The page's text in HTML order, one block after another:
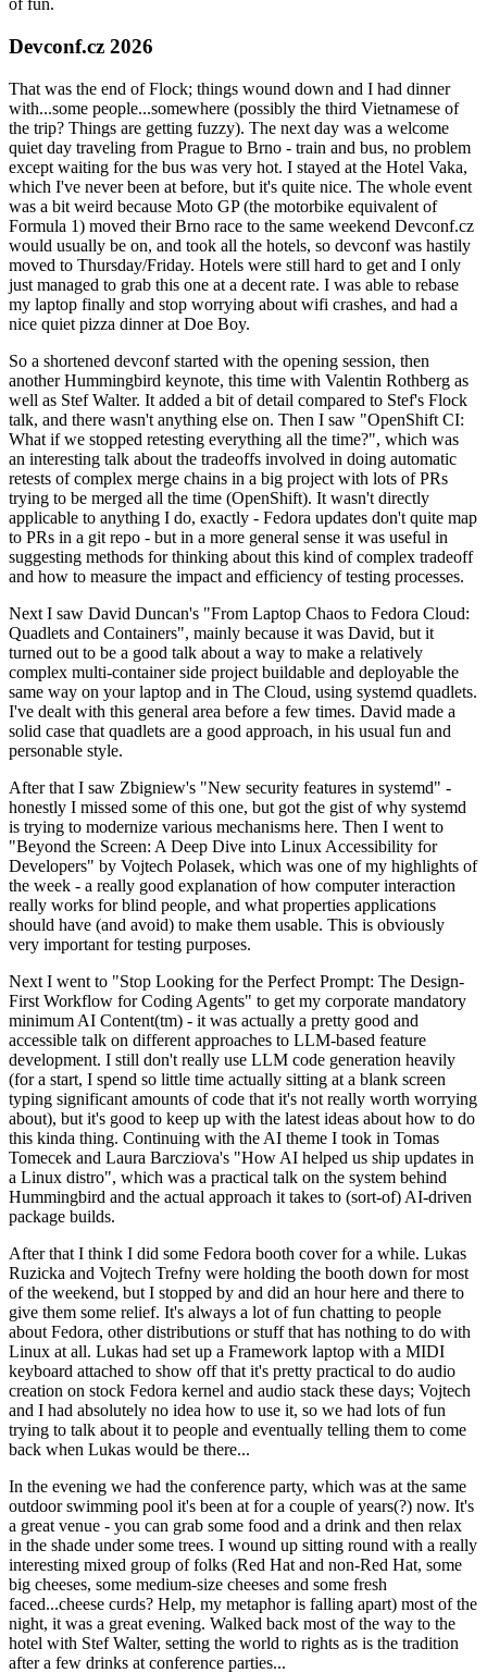
of fun.
Devconf.cz 2026
That was the end of Flock; things wound down and I had dinner
with...some people...somewhere (possibly the third Vietnamese of
the trip? Things are getting fuzzy). The next day was a welcome
quiet day traveling from Prague to Brno - train and bus, no problem
except waiting for the bus was very hot. I stayed at the Hotel Vaka,
which I've never been at before, but it's quite nice. The whole event
was a bit weird because Moto GP (the motorbike equivalent of
Formula 1) moved their Brno race to the same weekend Devconf.cz
would usually be on, and took all the hotels, so devconf was hastily
moved to Thursday/Friday. Hotels were still hard to get and I only
just managed to grab this one at a decent rate. I was able to rebase
my laptop finally and stop worrying about wifi crashes, and had a
nice quiet pizza dinner at Doe Boy.
So a shortened devconf started with the opening session, then
another Hummingbird keynote, this time with Valentin Rothberg as
well as Stef Walter. It added a bit of detail compared to Stef's Flock
talk, and there wasn't anything else on. Then I saw "OpenShift CI:
What if we stopped retesting everything all the time?", which was
an interesting talk about the tradeoffs involved in doing automatic
retests of complex merge chains in a big project with lots of PRs
trying to be merged all the time (OpenShift). It wasn't directly
applicable to anything I do, exactly - Fedora updates don't quite map
to PRs in a git repo - but in a more general sense it was useful in
suggesting methods for thinking about this kind of complex tradeoff
and how to measure the impact and efficiency of testing processes.
Next I saw David Duncan's "From Laptop Chaos to Fedora Cloud:
Quadlets and Containers", mainly because it was David, but it
turned out to be a good talk about a way to make a relatively
complex multi-container side project buildable and deployable the
same way on your laptop and in The Cloud, using systemd quadlets.
I've dealt with this general area before a few times. David made a
solid case that quadlets are a good approach, in his usual fun and
personable style.
After that I saw Zbigniew's "New security features in systemd" -
honestly I missed some of this one, but got the gist of why systemd
is trying to modernize various mechanisms here. Then I went to
"Beyond the Screen: A Deep Dive into Linux Accessibility for
Developers" by Vojtech Polasek, which was one of my highlights of
the week - a really good explanation of how computer interaction
really works for blind people, and what properties applications
should have (and avoid) to make them usable. This is obviously
very important for testing purposes.
Next I went to "Stop Looking for the Perfect Prompt: The Design-
First Workflow for Coding Agents" to get my corporate mandatory
minimum AI Content(tm) - it was actually a pretty good and
accessible talk on different approaches to LLM-based feature
development. I still don't really use LLM code generation heavily
(for a start, I spend so little time actually sitting at a blank screen
typing significant amounts of code that it's not really worth worrying
about), but it's good to keep up with the latest ideas about how to do
this kinda thing. Continuing with the AI theme I took in Tomas
Tomecek and Laura Barcziova's "How AI helped us ship updates in
a Linux distro", which was a practical talk on the system behind
Hummingbird and the actual approach it takes to (sort-of) AI-driven
package builds.
After that I think I did some Fedora booth cover for a while. Lukas
Ruzicka and Vojtech Trefny were holding the booth down for most
of the weekend, but I stopped by and did an hour here and there to
give them some relief. It's always a lot of fun chatting to people
about Fedora, other distributions or stuff that has nothing to do with
Linux at all. Lukas had set up a Framework laptop with a MIDI
keyboard attached to show off that it's pretty practical to do audio
creation on stock Fedora kernel and audio stack these days; Vojtech
and I had absolutely no idea how to use it, so we had lots of fun
trying to talk about it to people and eventually telling them to come
back when Lukas would be there...
In the evening we had the conference party, which was at the same
outdoor swimming pool it's been at for a couple of years(?) now. It's
a great venue - you can grab some food and a drink and then relax
in the shade under some trees. I wound up sitting round with a really
interesting mixed group of folks (Red Hat and non-Red Hat, some
big cheeses, some medium-size cheeses and some fresh
faced...cheese curds? Help, my metaphor is falling apart) most of the
night, it was a great evening. Walked back most of the way to the
hotel with Stef Walter, setting the world to rights as is the tradition
after a few drinks at conference parties...